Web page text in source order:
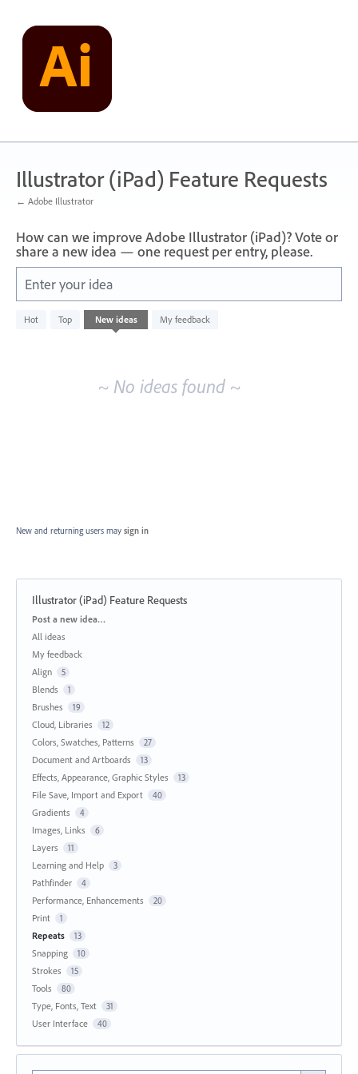
content
Illustrator (iPad) Feature Requests
← Adobe Illustrator
How can we improve Adobe Illustrator (iPad)? Vote or
share a new idea — one request per entry, please.
Enter your idea
Hot Top New ideas My feedback
No
existing
~ No ideas found ~
New and returning users may sign in
Illustrator (iPad) Feature Requests
Categories
Post a new idea…
All ideas
My feedback
Align
5
Blends 1
Brushes 19
Cloud, Libraries 12
Colors, Swatches, Patterns 27
Document and Artboards 13
Effects, Appearance, Graphic Styles 13
File Save, Import and Export 40
Gradients 4
Images, Links 6
Layers 11
Learning and Help 3
Pathfinder 4
Performance, Enhancements 20
Print 1
Repeats 13
Snapping 10
Strokes 15
Tools 80
Type, Fonts, Text 31
User Interface 40